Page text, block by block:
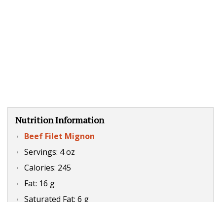
Nutrition Information
Beef Filet Mignon
Servings: 4 oz
Calories: 245
Fat: 16 g
Saturated Fat: 6 g